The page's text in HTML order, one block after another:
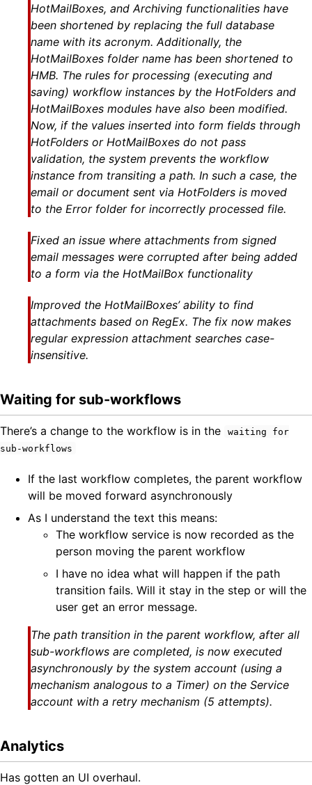
HotMailBoxes, and Archiving functionalities have
been shortened by replacing the full database
name with its acronym. Additionally, the
HotMailBoxes folder name has been shortened to
HMB. The rules for processing (executing and
saving) workflow instances by the HotFolders and
HotMailBoxes modules have also been modified.
Now, if the values inserted into form fields through
HotFolders or HotMailBoxes do not pass
validation, the system prevents the workflow
instance from transiting a path. In such a case, the
email or document sent via HotFolders is moved
to the Error folder for incorrectly processed file.
Fixed an issue where attachments from signed
email messages were corrupted after being added
to a form via the HotMailBox functionality
Improved the HotMailBoxes’ ability to find
attachments based on RegEx. The fix now makes
regular expression attachment searches case-
insensitive.
Waiting for sub-workflows
There’s a change to the workflow is in the
waiting for
sub-workflows
If the last workflow completes, the parent workflow
will be moved forward asynchronously
As I understand the text this means:
The workflow service is now recorded as the
person moving the parent workflow
I have no idea what will happen if the path
transition fails. Will it stay in the step or will the
user get an error message.
The path transition in the parent workflow, after all
sub-workflows are completed, is now executed
asynchronously by the system account (using a
mechanism analogous to a Timer) on the Service
account with a retry mechanism (5 attempts).
Analytics
Has gotten an UI overhaul.